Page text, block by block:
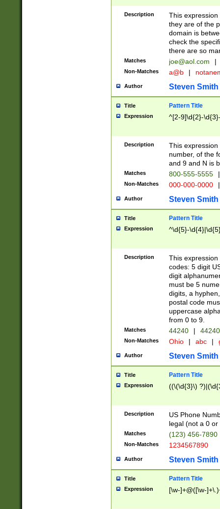
Description
This
they are of the
domain is
check the
there are so
Matches joe@aol.com |
Non-Matches a@b |
Author Steven Smith
Title Pattern Title
Expression ^[2-9]\d{2}-
Description
This
number, of the
and 9 and N is
Matches 800-555-5555 |
Non-Matches 000-000-0000 |
Author Steven Smith
Title Pattern Title
Expression ^\d{5}-
Description
This
codes: 5 digit
digit
must be 5
digits, a
postal code
uppercase
from 0 to 9.
Matches 44240 |
Non-Matches Ohio | abc |
Author Steven Smith
Title Pattern Title
Expression ((\(\d{3}\)
Description
US Phone
legal (not a 0 or
Matches (123) 456-7890
Non-Matches 1234567890
Author Steven Smith
Title Pattern Title
Expression [\w-]+@([\w-